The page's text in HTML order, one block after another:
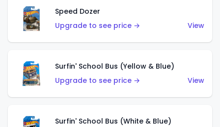
Speed Dozer
Upgrade to see price →
View
Surfin' School Bus (Yellow & Blue)
Upgrade to see price →
View
Surfin' School Bus (White & Blue)